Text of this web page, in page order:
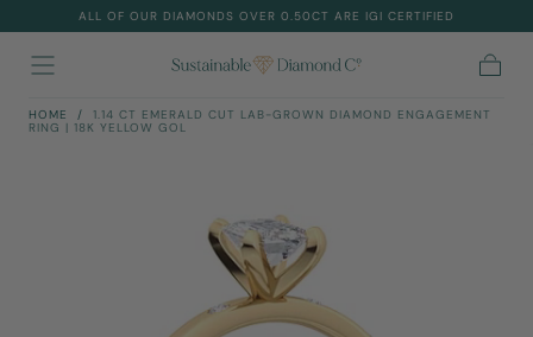
Skip To
ALL OF OUR DIAMONDS OVER 0.50CT ARE IGI CERTIFIED
HOME /
1.14 CT EMERALD CUT LAB-GROWN DIAMOND ENGAGEMENT
RING | 18K YELLOW GOL